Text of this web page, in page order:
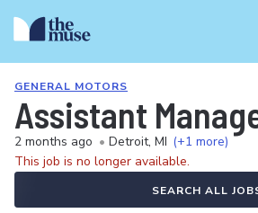
GENERAL MOTORS
Assistant
2 months ago • Detroit, MI (+1 more)
This job is no longer available.
SEARCH ALL